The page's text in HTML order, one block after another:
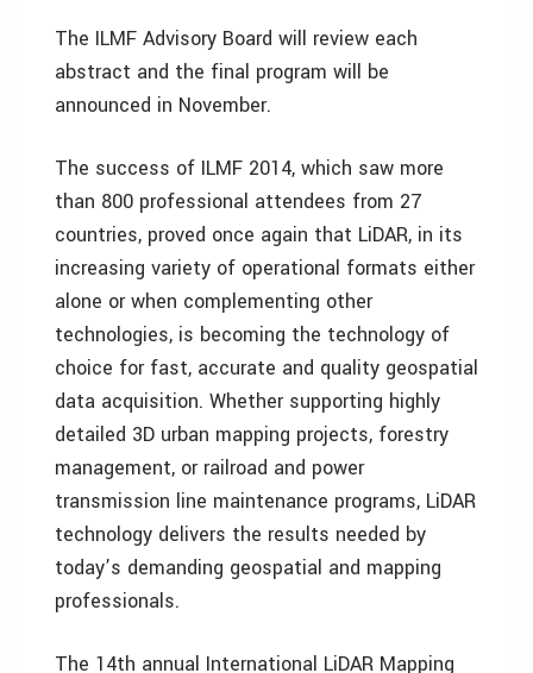
The ILMF Advisory Board will review each
abstract and the final program will be
announced in November.
The success of ILMF 2014, which saw more
than 800 professional attendees from 27
countries, proved once again that LiDAR, in its
increasing variety of operational formats either
alone or when complementing other
technologies, is becoming the technology of
choice for fast, accurate and quality geospatial
data acquisition. Whether supporting highly
detailed 3D urban mapping projects, forestry
management, or railroad and power
transmission line maintenance programs, LiDAR
technology delivers the results needed by
today’s demanding geospatial and mapping
professionals.
The 14th annual International LiDAR Mapping